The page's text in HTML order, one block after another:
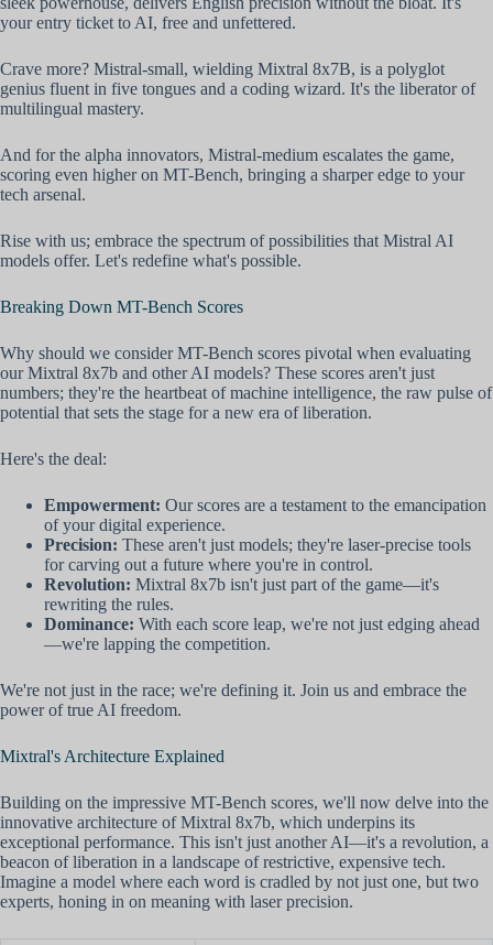
your entry ticket to AI, free and unfettered.
Crave more? Mistral-small, wielding Mixtral 8x7B, is a polyglot
genius fluent in five tongues and a coding wizard. It's the liberator of
multilingual mastery.
And for the alpha innovators, Mistral-medium escalates the game,
scoring even higher on MT-Bench, bringing a sharper edge to your
tech arsenal.
Rise with us; embrace the spectrum of possibilities that Mistral AI
models offer. Let's redefine what's possible.
Breaking Down MT-Bench Scores
Why should we consider MT-Bench scores pivotal when evaluating
our Mixtral 8x7b and other AI models? These scores aren't just
numbers; they're the heartbeat of machine intelligence, the raw pulse of
potential that sets the stage for a new era of liberation.
Here's the deal:
Empowerment: Our scores are a testament to the emancipation
of your digital experience.
Precision: These aren't just models; they're laser-precise tools
for carving out a future where you're in control.
Revolution: Mixtral 8x7b isn't just part of the game—it's
rewriting the rules.
Dominance: With each score leap, we're not just edging ahead
—we're lapping the competition.
We're not just in the race; we're defining it. Join us and embrace the
power of true AI freedom.
Mixtral's Architecture Explained
Building on the impressive MT-Bench scores, we'll now delve into the
innovative architecture of Mixtral 8x7b, which underpins its
exceptional performance. This isn't just another AI—it's a revolution, a
beacon of liberation in a landscape of restrictive, expensive tech.
Imagine a model where each word is cradled by not just one, but two
experts, honing in on meaning with laser precision.